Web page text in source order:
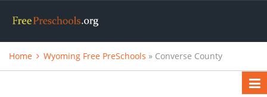
Home Wyoming Free PreSchools » Converse County